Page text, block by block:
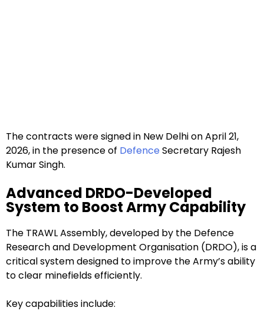
The contracts were signed in New Delhi on April 21,
2026, in the presence of Defence Secretary Rajesh
Kumar Singh.
Advanced DRDO-Developed
System to Boost Army Capability
The TRAWL Assembly, developed by the Defence
Research and Development Organisation (DRDO), is a
critical system designed to improve the Army’s ability
to clear minefields efficiently.
Key capabilities include: